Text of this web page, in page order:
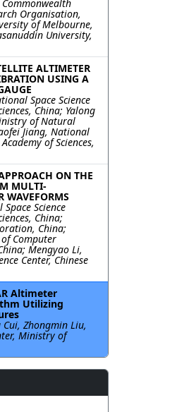
Organisation,
of Melbourne,
University,
ALTIMETER
USING A
Space Science
China; Yalong
of Natural
Jiang, National
of Sciences,
ON THE
MULTI-
WAVEFORMS
Science
China;
China;
Computer
Mengyao Li,
Center, Chinese
Altimeter
Utilizing
Cui, Zhongmin Liu,
Ministry of